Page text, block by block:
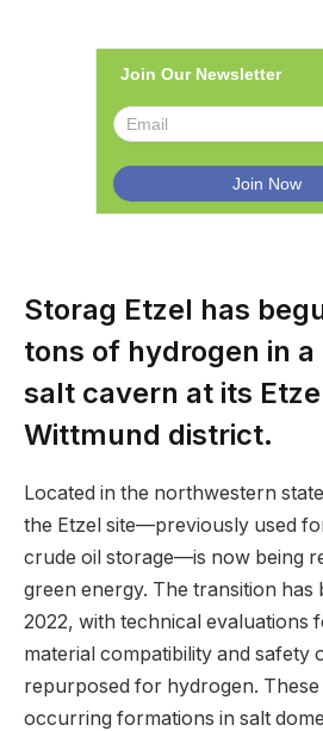
Join Our Newsletter
Storag Etzel has
tons of hydrogen in
salt cavern at its
Wittmund district.
Located in the northwestern
the Etzel site—previously used
crude oil storage—is now being
green energy. The transition has
2022, with technical evaluations
material compatibility and safety
repurposed for hydrogen.
occurring formations in salt